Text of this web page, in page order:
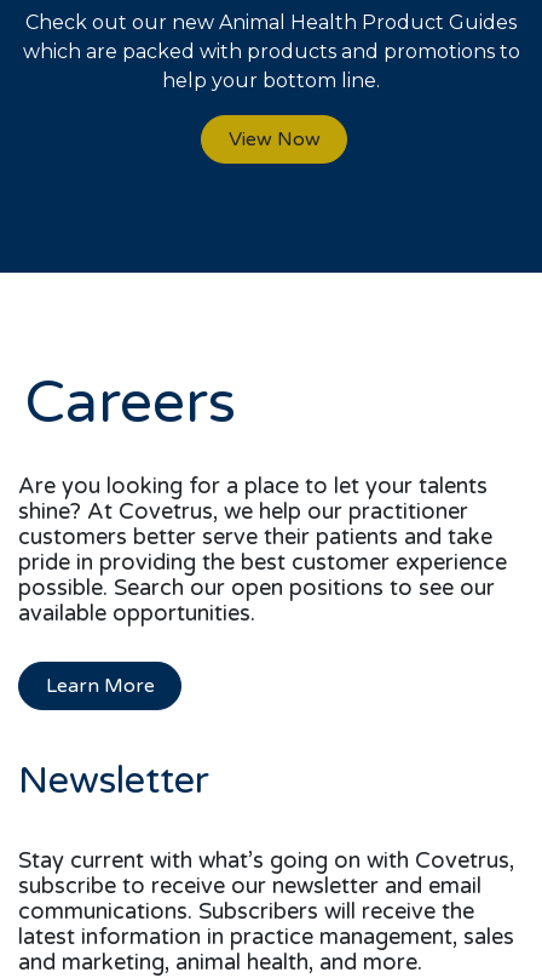
Check out our new Animal Health Product Guides
which are packed with products and promotions to
help your bottom line.
View Now
Careers
Are you looking for a place to let your talents
shine? At Covetrus, we help our practitioner
customers better serve their patients and take
pride in providing the best customer experience
possible. Search our open positions to see our
available opportunities.
Learn More
Newsletter
Stay current with what’s going on with Covetrus,
subscribe to receive our newsletter and email
communications. Subscribers will receive the
latest information in practice management, sales
and marketing, animal health, and more.